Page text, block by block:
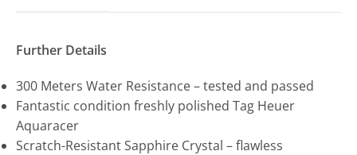
Further Details
300 Meters Water Resistance – tested and passed
Fantastic condition freshly polished Tag Heuer
Aquaracer
Scratch-Resistant Sapphire Crystal – flawless